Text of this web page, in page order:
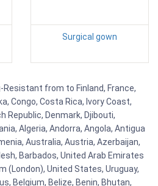
Surgical gown
Resistant from to Finland, France,
Congo, Costa Rica, Ivory Coast,
Republic, Denmark, Djibouti,
Algeria, Andorra, Angola, Antigua
Australia, Austria, Azerbaijan,
Barbados, United Arab Emirates
(London), United States, Uruguay,
Belgium, Belize, Benin, Bhutan,